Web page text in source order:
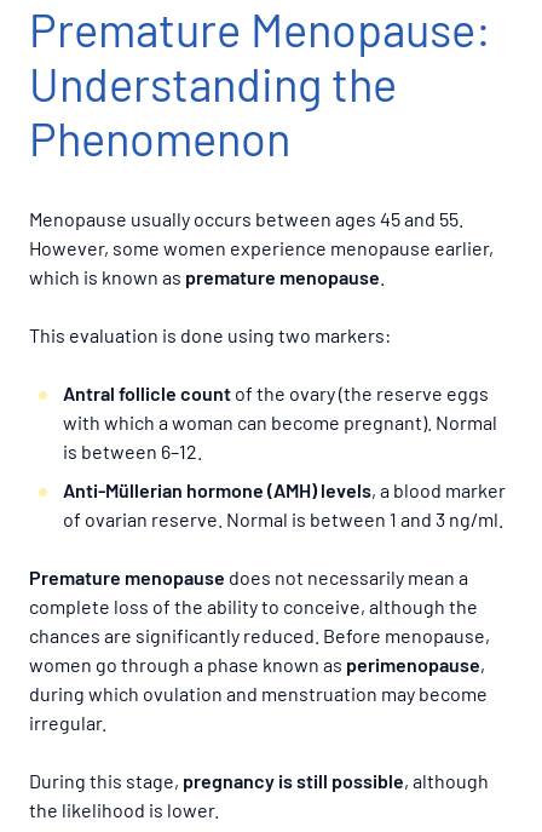
Premature Menopause:
Understanding the
Phenomenon
Menopause usually occurs between ages 45 and 55.
However, some women experience menopause earlier,
which is known as premature menopause
This evaluation is done using two markers:
Antral follicle count of the ovary (the reserve eggs
with which a woman can become pregnant). Normal
is between 6–12.
Anti-Müllerian hormone (AMH) levels, a blood marker
of ovarian reserve. Normal is between 1 and 3 ng/ml.
Premature menopause does not necessarily mean a
complete loss of the ability to conceive, although the
chances are significantly reduced. Before menopause,
women go through a phase known as perimenopause,
during which ovulation and menstruation may become
irregular.
During this stage, pregnancy is still possible, although
the likelihood is lower.